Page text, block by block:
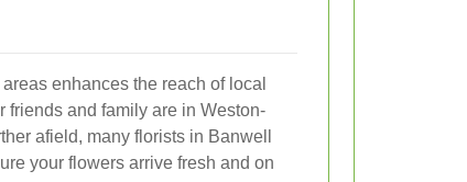
enhances the reach of local
friends and family are in Weston-
afield, many florists in Banwell
your flowers arrive fresh and on